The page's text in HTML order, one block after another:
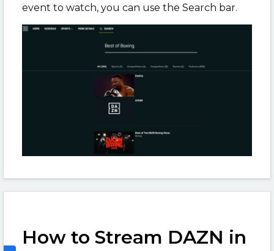
event to watch, you can use the Search bar.
How to Stream DAZN in